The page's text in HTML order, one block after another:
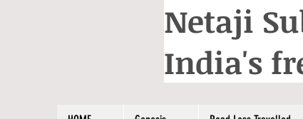
Netaji
India's